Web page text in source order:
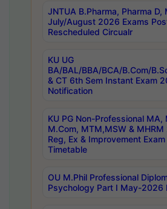
JNTUA B.Pharma, Pharma D,
July/August 2026 Exams
Rescheduled Circualr
KU UG
BA/BAL/BBA/BCA/B.Com/
& CT 6th Sem Instant Exam
Notification
KU PG Non-Professional MA,
M.Com, MTM,MSW & MHRM
Reg, Ex & Improvement
Timetable
OU M.Phil Professional
Psychology Part I May-2026